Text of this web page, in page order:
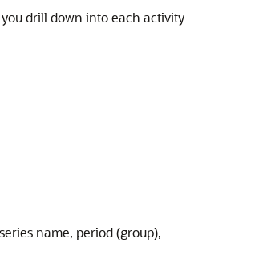
drill down into each activity
name, period (group),